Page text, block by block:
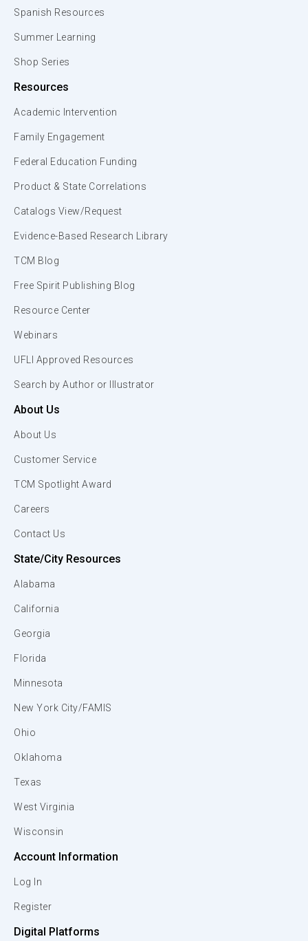
Spanish Resources
Summer Learning
Shop Series
Resources
Academic Intervention
Family Engagement
Federal Education Funding
Product & State Correlations
Catalogs View/Request
Evidence-Based Research Library
TCM Blog
Free Spirit Publishing Blog
Resource Center
Webinars
UFLI Approved Resources
Search by Author or Illustrator
About Us
About Us
Customer Service
TCM Spotlight Award
Careers
Contact Us
State/City Resources
Alabama
California
Georgia
Florida
Minnesota
New York City/FAMIS
Ohio
Oklahoma
Texas
West Virginia
Wisconsin
Account Information
Log In
Register
Digital Platforms